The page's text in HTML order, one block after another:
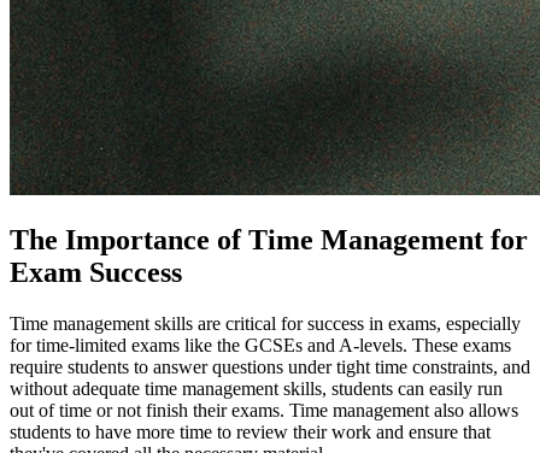
The Importance of Time Management for
Exam Success
Time management skills are critical for success in exams, especially
for time-limited exams like the GCSEs and A-levels. These exams
require students to answer questions under tight time constraints, and
without adequate time management skills, students can easily run
out of time or not finish their exams. Time management also allows
students to have more time to review their work and ensure that